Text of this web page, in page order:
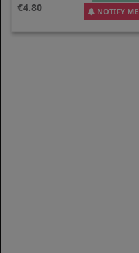
4.80
NOTIFY ME